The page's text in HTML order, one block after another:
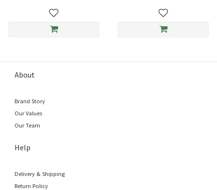
About
Brand Story
Our Values
Our Team
Help
Delivery & Shipping
Return Policy